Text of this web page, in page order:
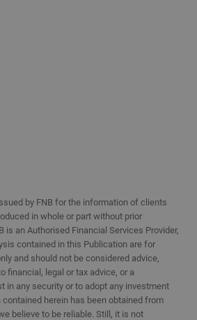
by FNB for the information of clients
in whole or part without prior
is an Authorised Financial Services Provider,
contained in this Publication are for
and should not be considered advice,
financial, legal or tax advice, or a
in any security or to adopt any investment
herein has been obtained from
believe to be reliable. Still, it is not